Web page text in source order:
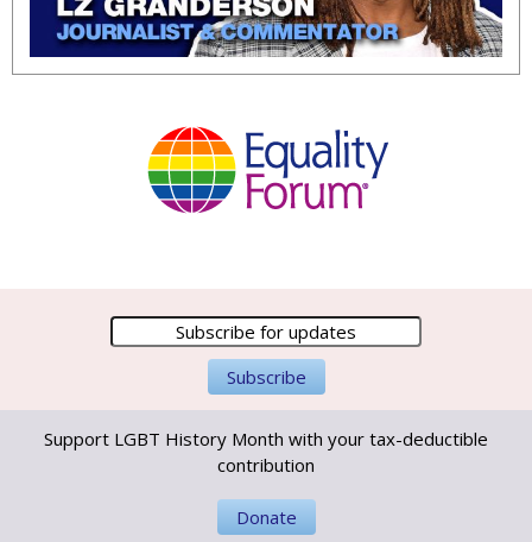
Support LGBT History Month with your tax-deductible
contribution
Donate